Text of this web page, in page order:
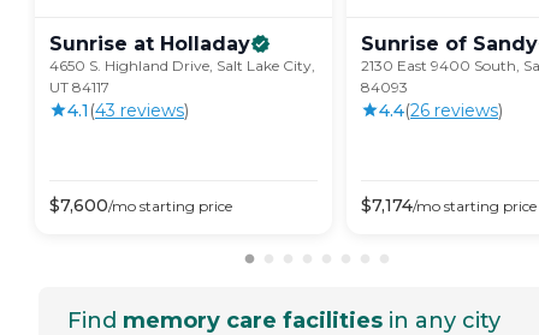
Sunrise at Holladay
4650 S. Highland Drive, Salt Lake City,
UT 84117
4.1 (43 reviews)
$7,600/mo starting price
Sunrise of Sandy
2130 East 9400 South,
84093
4.4(26 reviews)
$7,174/mo starting price
Find memory care facilities in any city